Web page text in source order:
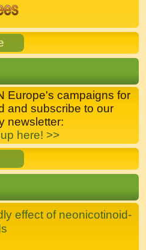
Europe's campaigns for
and subscribe to our
newsletter:
here! >>
effect of neonicotinoid-